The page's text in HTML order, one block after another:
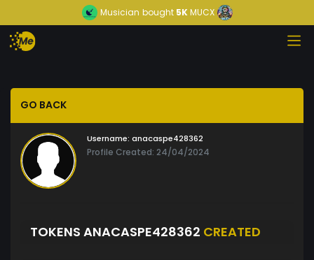
Musician bought5KMUCX
GO BACK
Username: anacaspe428362
Profile Created: 24/04/2024
TOKENS ANACASPE428362 CREATED